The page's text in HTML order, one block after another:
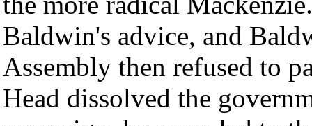
Baldwin's advice, and
Assembly then refused to
Head dissolved the